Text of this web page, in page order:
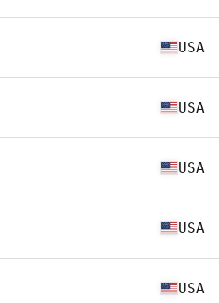
USA
USA
USA
USA
USA